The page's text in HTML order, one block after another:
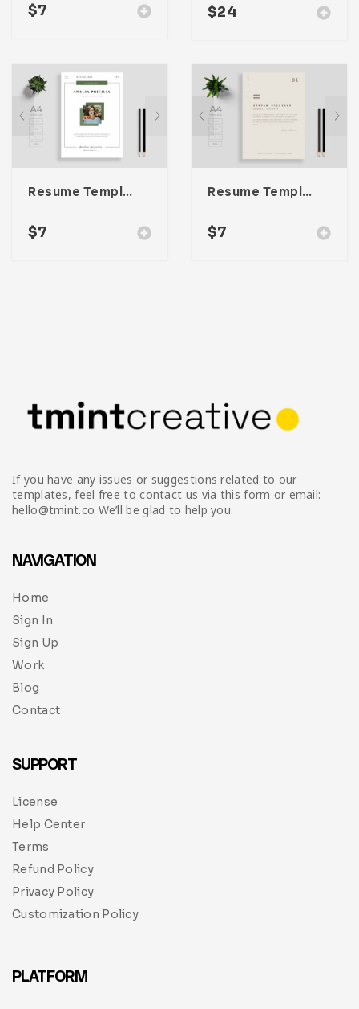
$7 $24
Resume Template 007
$7
Resume Template 002
$7
If you have any issues or suggestions related to our
templates, feel free to contact us via this form or email:
hello@tmint.co We’ll be glad to help you.
NAVIGATION
Home
Sign In
Sign Up
Work
Blog
Contact
SUPPORT
License
Help Center
Terms
Refund Policy
Privacy Policy
Customization Policy
PLATFORM